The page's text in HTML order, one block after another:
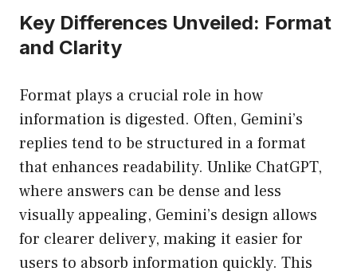
Key Differences Unveiled: Format
and Clarity
Format plays a crucial role in how
information is digested. Often, Gemini’s
replies tend to be structured in a format
that enhances readability. Unlike ChatGPT,
where answers can be dense and less
visually appealing, Gemini’s design allows
for clearer delivery, making it easier for
users to absorb information quickly. This